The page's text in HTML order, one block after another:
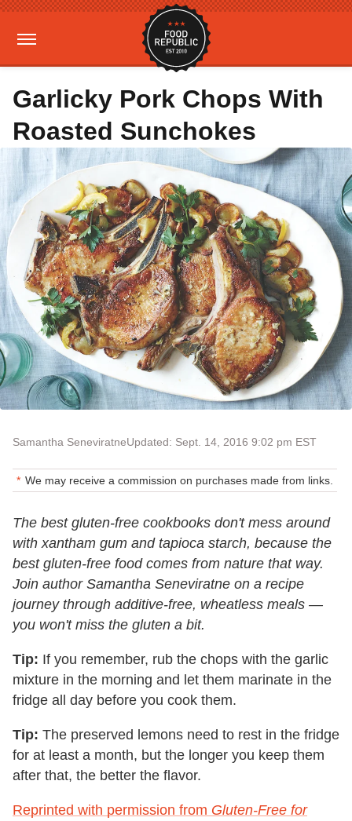
Garlicky Pork Chops With
Roasted Sunchokes
Samantha SeneviratneUpdated: Sept. 14, 2016 9:02 pm EST
We may receive a commission on purchases made from links.
The best gluten-free cookbooks don't mess around
with xantham gum and tapioca starch, because the
best gluten-free food comes from nature that way.
Join author Samantha Seneviratne on a recipe
journey through additive-free, wheatless meals —
you won't miss the gluten a bit.
Tip: If you remember, rub the chops with the garlic
mixture in the morning and let them marinate in the
fridge all day before you cook them.
Tip: The preserved lemons need to rest in the fridge
for at least a month, but the longer you keep them
after that, the better the flavor.
Reprinted with permission from Gluten-Free for